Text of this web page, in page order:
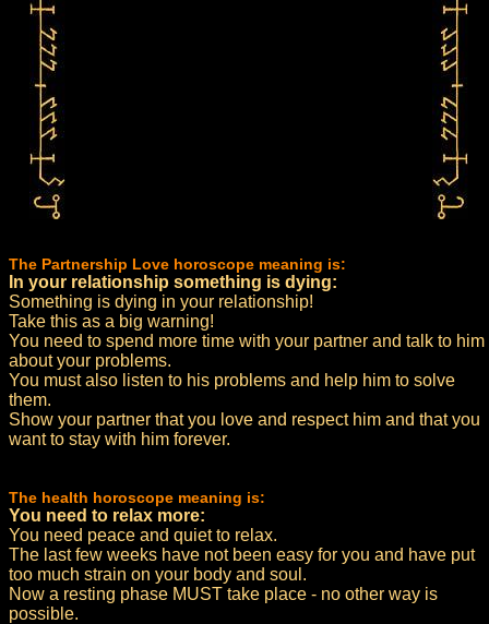
The Partnership Love horoscope meaning is:
In your relationship something is dying:
Something is dying in your relationship!
Take this as a big warning!
You need to spend more time with your partner and talk to him
about your problems.
You must also listen to his problems and help him to solve
them.
Show your partner that you love and respect him and that you
want to stay with him forever.
The health horoscope meaning is:
You need to relax more:
You need peace and quiet to relax.
The last few weeks have not been easy for you and have put
too much strain on your body and soul.
Now a resting phase MUST take place - no other way is
possible.